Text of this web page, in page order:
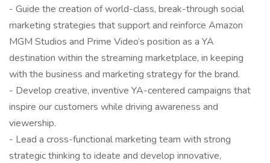
- Guide the creation of world-class, break-through social
marketing strategies that support and reinforce Amazon
MGM Studios and Prime Video’s position as a YA
destination within the streaming marketplace, in keeping
with the business and marketing strategy for the brand.
- Develop creative, inventive YA-centered campaigns that
inspire our customers while driving awareness and
viewership.
- Lead a cross-functional marketing team with strong
strategic thinking to ideate and develop innovative,